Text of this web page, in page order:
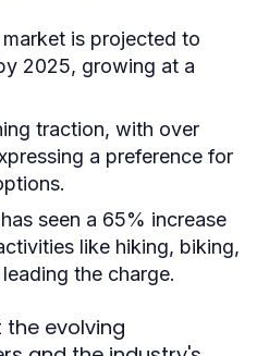
is projected to
2025, growing at a
traction, with over
a preference for
seen a 65% increase
like hiking, biking,
the charge.
the evolving